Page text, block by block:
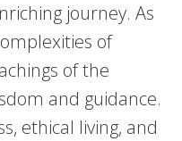
journey. As
of
of the
and guidance.
ethical living, and